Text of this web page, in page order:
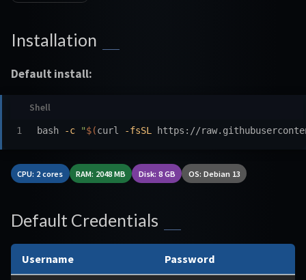
Installation
Default install:
bash -c "$(curl -fsSL https://
CPU: 2 cores RAM: 2048 MB Disk: 8 GB OS: Debian 13
Default Credentials
Username Password